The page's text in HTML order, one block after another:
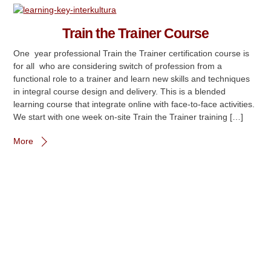
Train the Trainer Course
One year professional Train the Trainer certification course is
for all who are considering switch of profession from a
functional role to a trainer and learn new skills and techniques
in integral course design and delivery. This is a blended
learning course that integrate online with face-to-face activities.
We start with one week on-site Train the Trainer training […]
More